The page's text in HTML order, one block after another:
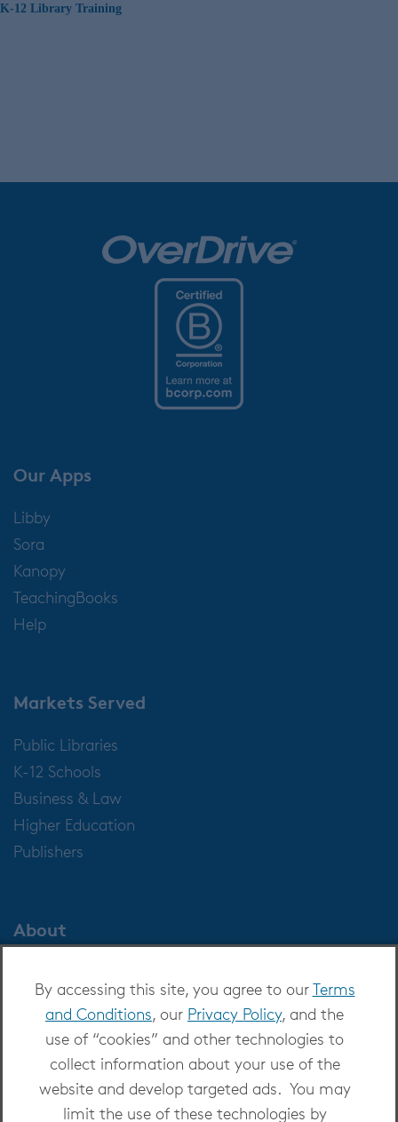
By accessing this site, you agree to ourTerms
and Conditions, our Privacy Policy, and the
use of “cookies” and other technologies to
collect information about your use of the
website and develop targeted ads. You may
limit the use of these technologies by
K-12 Library Training
Our Apps
Libby
Sora
Kanopy
TeachingBooks
Help
Markets Served
Public Libraries
K-12 Schools
Business & Law
Higher Education
Publishers
About
Careers at OverDrive
Newsroom
Leadership